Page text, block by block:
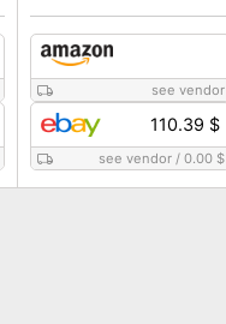
see vendor
110.39 $
see vendor/ 0.00 $